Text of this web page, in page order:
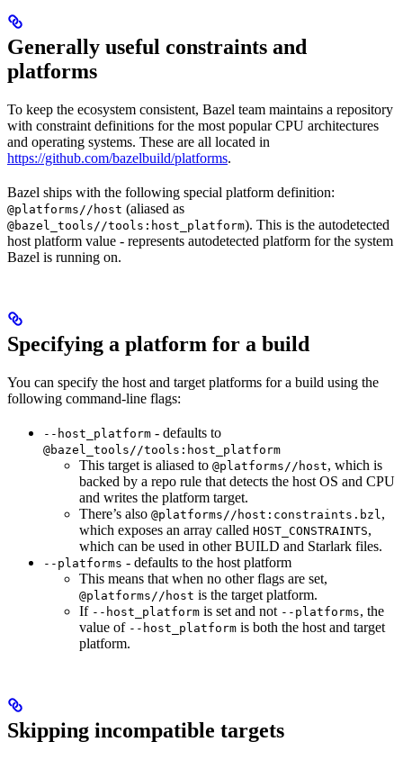
Generally useful constraints and
platforms
To keep the ecosystem consistent, Bazel team maintains a repository
with constraint definitions for the most popular CPU architectures
and operating systems. These are all located in
https://github.com/bazelbuild/platforms.
Bazel ships with the following special platform definition:
@platforms//host (aliased as
@bazel_tools//tools:host_platform). This is the autodetected
host platform value - represents autodetected platform for the system
Bazel is running on.
Specifying a platform for a build
You can specify the host and target platforms for a build using the
following command-line flags:
--host_platform - defaults to
@bazel_tools//tools:host_platform
This target is aliased to @platforms//host, which is
backed by a repo rule that detects the host OS and CPU
and writes the platform target.
There’s also @platforms//host:constraints.bzl,
which exposes an array called HOST_CONSTRAINTS,
which can be used in other BUILD and Starlark files.
--platforms - defaults to the host platform
This means that when no other flags are set,
@platforms//host is the target platform.
If --host_platform is set and not --platforms, the
value of --host_platform is both the host and target
platform.
Skipping incompatible targets